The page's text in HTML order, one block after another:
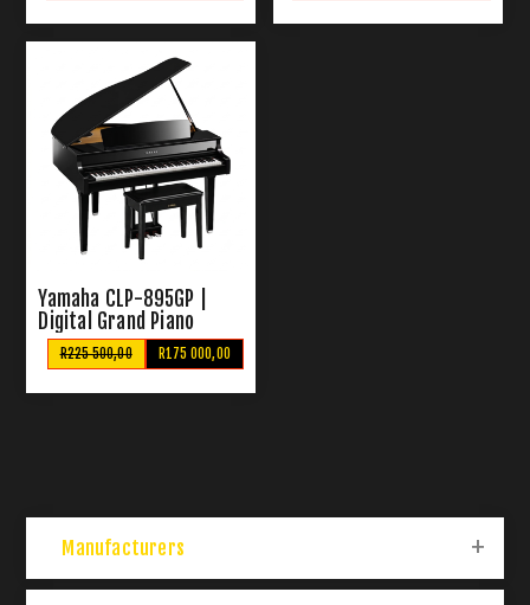
Yamaha CLP-895GP |
Digital Grand Piano
R175 000,00
R225 500,00
Manufacturers